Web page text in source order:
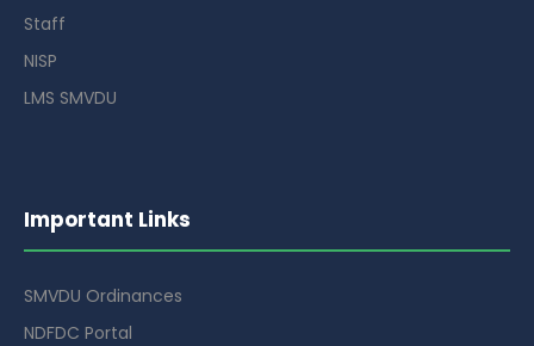
Staff
NISP
LMS SMVDU
Important Links
SMVDU Ordinances
NDFDC Portal